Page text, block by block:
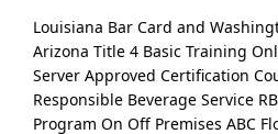
Louisiana Bar Card and
Arizona Title 4 Basic Training
Server Approved Certification
Responsible Beverage Service
Program On Off Premises ABC